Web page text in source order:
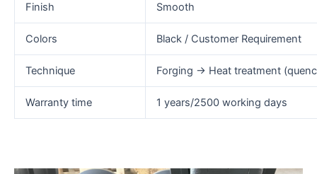
Finish Smooth
Colors Black / Customer Requirement
Technique Forging → Heat treatment
Warranty time 1 years/2500 working days